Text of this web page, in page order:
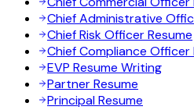
Chief Administrative
Chief Risk Officer Resume
Chief Compliance Officer
EVP Resume Writing
Partner Resume
Principal Resume